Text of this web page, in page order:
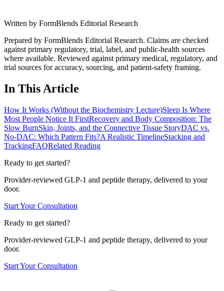
Written by FormBlends Editorial Research
Prepared by FormBlends Editorial Research. Claims are checked
against primary regulatory, trial, label, and public-health sources
where available. Reviewed against primary medical, regulatory, and
trial sources for accuracy, sourcing, and patient-safety framing.
In This Article
How It Works (Without the Biochemistry Lecture)Sleep Is Where
Most People Notice It FirstRecovery and Body Composition: The
Slow BurnSkin, Joints, and the Connective Tissue StoryDAC vs.
No-DAC: Which Pattern Fits?A Realistic TimelineStacking and
TrackingFAQRelated Reading
Ready to get started?
Provider-reviewed GLP-1 and peptide therapy, delivered to your
door.
Start Your Consultation
Ready to get started?
Provider-reviewed GLP-1 and peptide therapy, delivered to your
door.
Start Your Consultation